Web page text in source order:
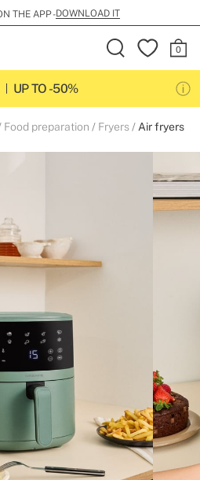
THE APP -DOWNLOAD IT
UP TO -50%
Food preparation Fryers Air fryers